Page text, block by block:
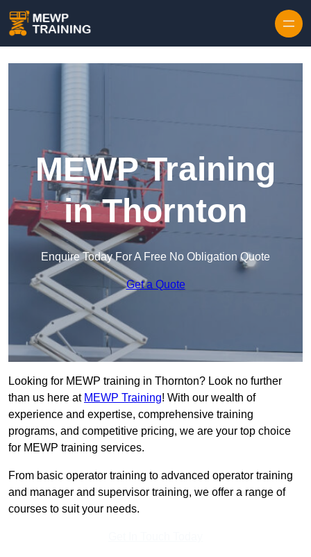
MEWP Training
in Thornton
Enquire Today For A Free No Obligation Quote
Get a Quote
Looking for MEWP training in Thornton? Look no further
than us here at MEWP Training! With our wealth of
experience and expertise, comprehensive training
programs, and competitive pricing, we are your top choice
for MEWP training services.
From basic operator training to advanced operator training
and manager and supervisor training, we offer a range of
courses to suit your needs.